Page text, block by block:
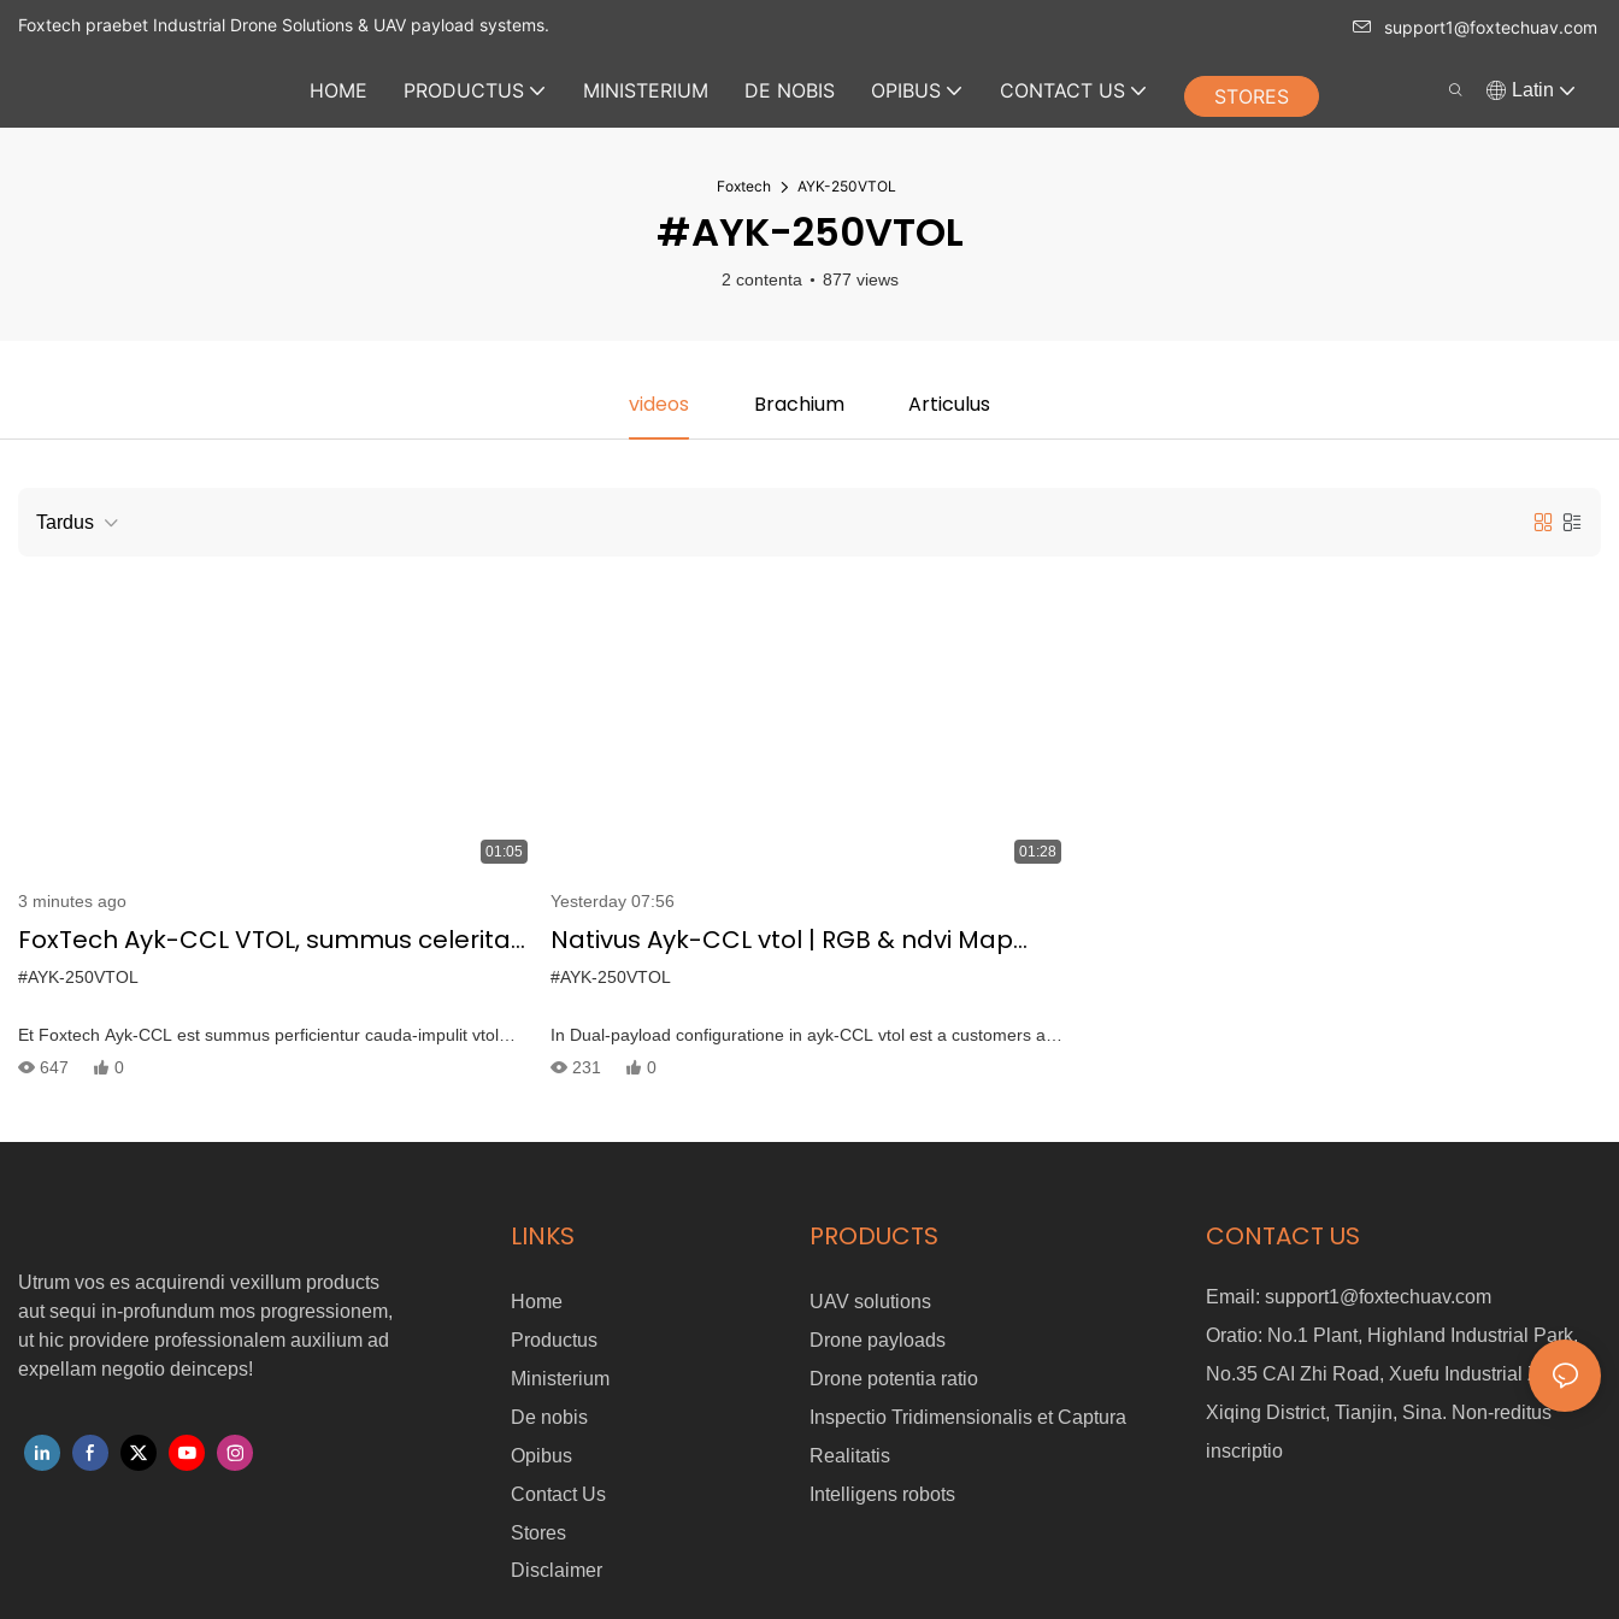
Foxtech praebet Industrial Drone Solutions & UAV payload systems. support1@foxtechuav.com
HOME PRODUCTUS MINISTERIUM DE NOBIS OPIBUS CONTACT US STORES Latin
Foxtech AYK-250VTOL
#AYK-250VTOL
2 contenta 877 views
videos Brachium Articulus
Tardus
01:05
3 minutes ago
FoxTech Ayk-CCL VTOL, summus celeritas
drone pro diu spatium inspectiones cum
#AYK-250VTOL
Et Foxtech Ayk-CCL est summus perficientur cauda-impulit vtol
disposito diu-range inspectiones, mapping, et vigilantia -carbon
647 0
01:28
Yesterday 07:56
Nativus Ayk-CCL vtol | RGB & ndvi Map
MultispectRMPERAL
#AYK-250VTOL
In Dual-payload configuratione in ayk-CCL vtol est a customers ad
inspicere plantis morbis et generate urbana orthophoto.
231 0
Utrum vos es acquirendi vexillum products
aut sequi in-profundum mos progressionem,
ut hic providere professionalem auxilium ad
expellam negotio deinceps!
LINKS
Home
Productus
Ministerium
De nobis
Opibus
Contact Us
Stores
Disclaimer
PRODUCTS
UAV solutions
Drone payloads
Drone potentia ratio
Inspectio Tridimensionalis et Captura
Realitatis
Intelligens robots
CONTACT US
Email: support1@foxtechuav.com
Oratio: No.1 Plant, Highland Industrial Park,
No.35 CAI Zhi Road, Xuefu Industrial Zonam,
Xiqing District, Tianjin, Sina. Non-reditus
inscriptio